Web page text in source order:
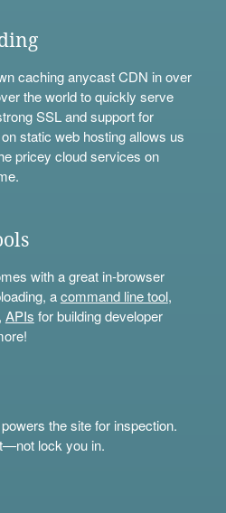
caching anycast CDN in over
the world to quickly serve
SSL and support for
static web hosting allows us
pricey cloud services on
with a great in-browser
acommand line tool,
APIs for building developer
the site for inspection.
lock you in.